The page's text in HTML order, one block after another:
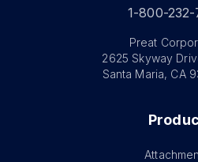
1-800-232-
Preat
2625 Skyway
Santa Maria, CA